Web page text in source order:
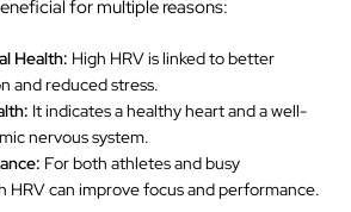
for multiple reasons:
Health: High HRV is linked to better
and reduced stress.
It indicates a healthy heart and a well-
nervous system.
For both athletes and busy
HRV can improve focus and performance.